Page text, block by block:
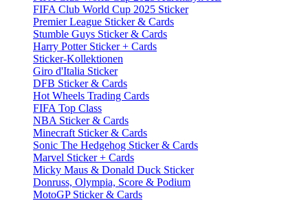
FIFA Club World Cup 2025 Sticker
Premier League Sticker & Cards
Stumble Guys Sticker & Cards
Harry Potter Sticker + Cards
Sticker-Kollektionen
Giro d'Italia Sticker
DFB Sticker & Cards
Hot Wheels Trading Cards
FIFA Top Class
NBA Sticker & Cards
Minecraft Sticker & Cards
Sonic The Hedgehog Sticker & Cards
Marvel Sticker + Cards
Micky Maus & Donald Duck Sticker
Donruss, Olympia, Score & Podium
MotoGP Sticker & Cards